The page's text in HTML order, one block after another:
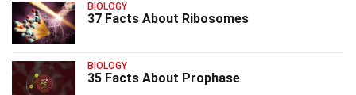
BIOLOGY
37 Facts About Ribosomes
BIOLOGY
35 Facts About Prophase